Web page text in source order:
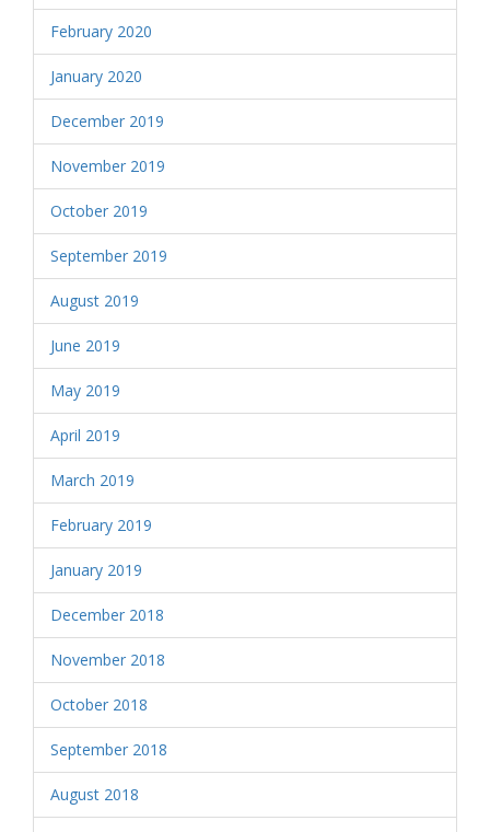
February 2020
January 2020
December 2019
November 2019
October 2019
September 2019
August 2019
June 2019
May 2019
April 2019
March 2019
February 2019
January 2019
December 2018
November 2018
October 2018
September 2018
August 2018